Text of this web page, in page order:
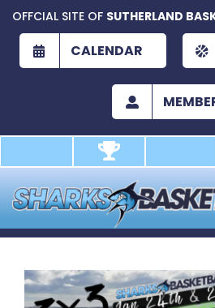
content
OFFCIAL SITE OF SUTHERLAND
CALENDAR
About
Development
View
Larger